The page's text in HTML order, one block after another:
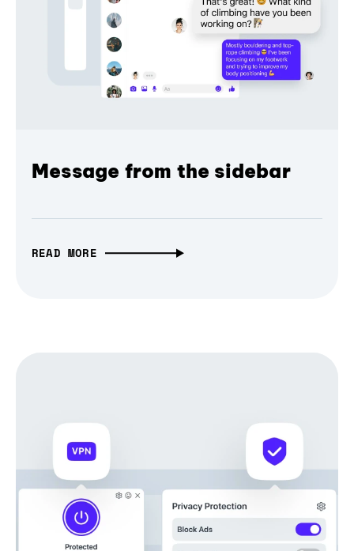
Message from the sidebar
READ MORE